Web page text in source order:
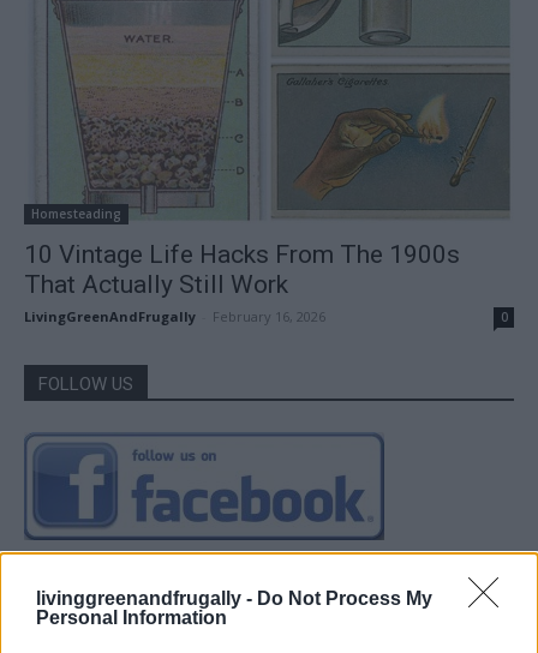
livinggreenandfrugally - Do Not Process My
Personal Information
Homesteading
10 Vintage Life Hacks From The 1900s
That Actually Still Work
LivingGreenAndFrugally February 16, 2026 0
FOLLOW US